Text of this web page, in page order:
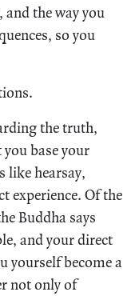
and the way you
so you
the truth,
base your
like hearsay,
experience. Of the
Buddha says
and your direct
yourself become a
not only of